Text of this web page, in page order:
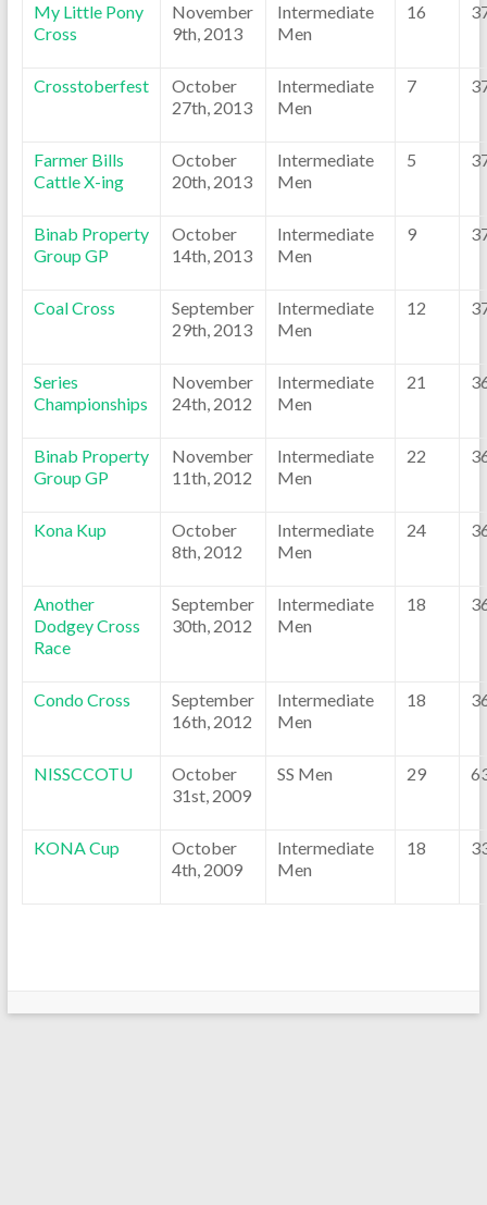
My Little Pony
Cross
November
9th, 2013
Intermediate
Men
16
Crosstoberfest
October
27th, 2013
Intermediate
Men
7
Farmer Bills
Cattle X-ing
October
20th, 2013
Intermediate
Men
5
Binab Property
Group GP
October
14th, 2013
Intermediate
Men
9
Coal Cross
September
29th, 2013
Intermediate
Men
12
Series
Championships
November
24th, 2012
Intermediate
Men
21
Binab Property
Group GP
November
11th, 2012
Intermediate
Men
22
Kona Kup
October
8th, 2012
Intermediate
Men
24
Another
Dodgey Cross
Race
September
30th, 2012
Intermediate
Men
18
Condo Cross
September
16th, 2012
Intermediate
Men
18
NISSCCOTU
October
31st, 2009
SS Men 29
KONA Cup
October
4th, 2009
Intermediate
Men
18